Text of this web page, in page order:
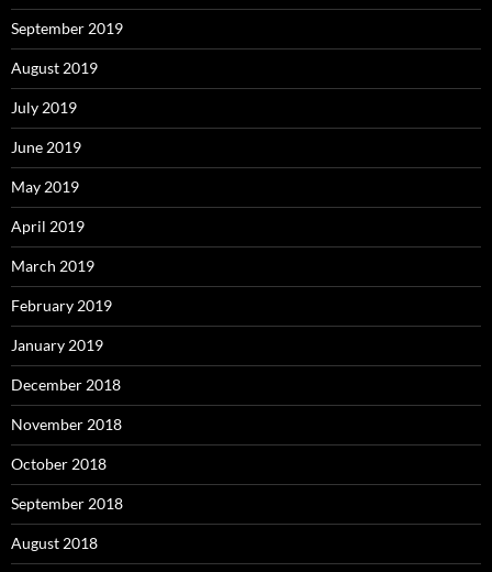
September 2019
August 2019
July 2019
June 2019
May 2019
April 2019
March 2019
February 2019
January 2019
December 2018
November 2018
October 2018
September 2018
August 2018